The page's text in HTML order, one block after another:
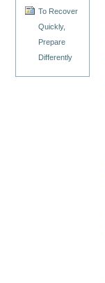
To Recover
Quickly,
Prepare
Differently